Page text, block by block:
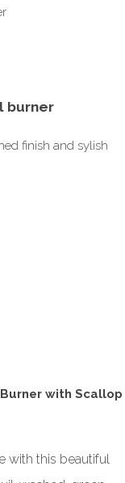
burner
finish and sylish
with Scallop
with this beautiful